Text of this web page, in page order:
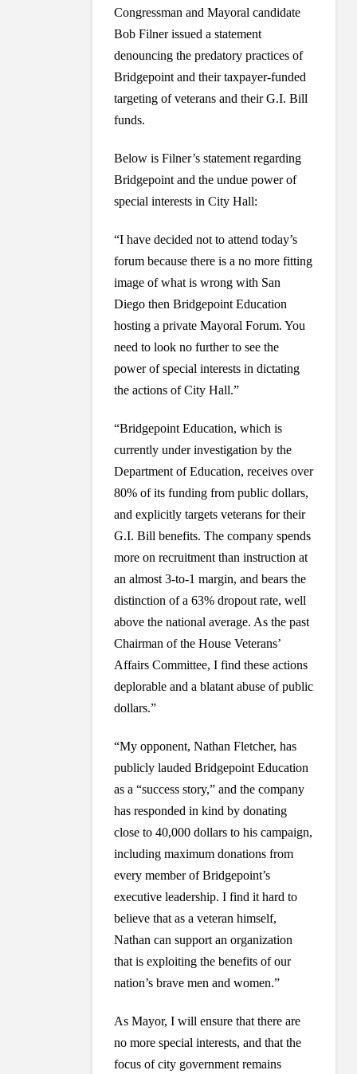
Congressman and Mayoral candidate
Bob Filner issued a statement
denouncing the predatory practices of
Bridgepoint and their taxpayer-funded
targeting of veterans and their G.I. Bill
funds.
Below is Filner’s statement regarding
Bridgepoint and the undue power of
special interests in City Hall:
“I have decided not to attend today’s
forum because there is a no more fitting
image of what is wrong with San
Diego then Bridgepoint Education
hosting a private Mayoral Forum. You
need to look no further to see the
power of special interests in dictating
the actions of City Hall.”
“Bridgepoint Education, which is
currently under investigation by the
Department of Education, receives over
80% of its funding from public dollars,
and explicitly targets veterans for their
G.I. Bill benefits. The company spends
more on recruitment than instruction at
an almost 3-to-1 margin, and bears the
distinction of a 63% dropout rate, well
above the national average. As the past
Chairman of the House Veterans’
Affairs Committee, I find these actions
deplorable and a blatant abuse of public
dollars.”
“My opponent, Nathan Fletcher, has
publicly lauded Bridgepoint Education
as a “success story,” and the company
has responded in kind by donating
close to 40,000 dollars to his campaign,
including maximum donations from
every member of Bridgepoint’s
executive leadership. I find it hard to
believe that as a veteran himself,
Nathan can support an organization
that is exploiting the benefits of our
nation’s brave men and women.”
As Mayor, I will ensure that there are
no more special interests, and that the
focus of city government remains